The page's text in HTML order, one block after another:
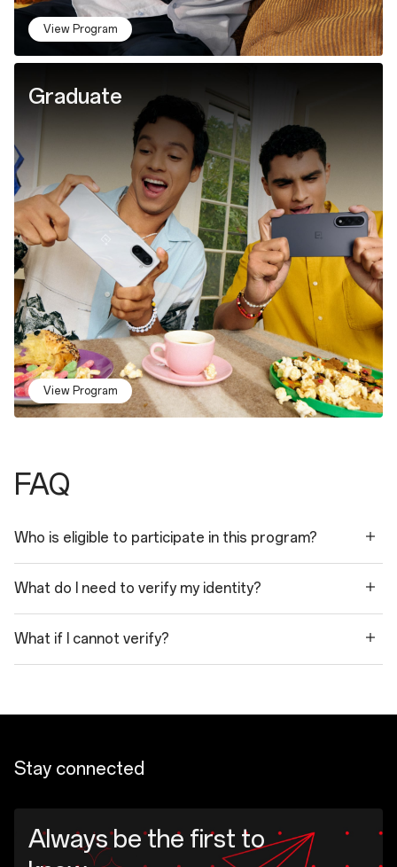
View Program
Graduate
View Program
FAQ
Who is eligible to participate in this program?
What do I need to verify my identity?
What if I cannot verify?
Stay connected
Always be the first to